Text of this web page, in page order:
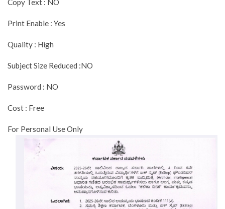
Copy Text : NO
Print Enable : Yes
Quality : High
Subject Size Reduced :NO
Password : NO
Cost : Free
For Personal Use Only